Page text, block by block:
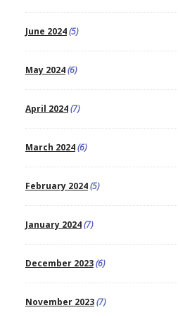
June 2024(5)
May 2024(6)
April 2024(7)
March 2024(6)
February 2024(5)
January 2024(7)
December 2023(6)
November 2023(7)